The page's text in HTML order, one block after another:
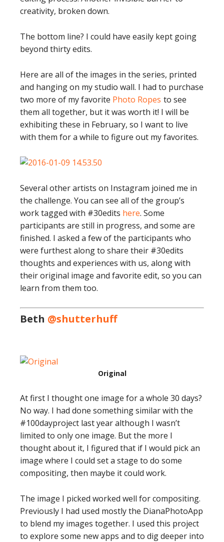
creativity, broken down.
The bottom line? I could have easily kept going
beyond thirty edits.
Here are all of the images in the series, printed
and hanging on my studio wall. I had to purchase
two more of my favorite Photo Ropes to see
them all together, but it was worth it! I will be
exhibiting these in February, so I want to live
with them for a while to figure out my favorites.
Several other artists on Instagram joined me in
the challenge. You can see all of the group’s
work tagged with #30edits here. Some
participants are still in progress, and some are
finished. I asked a few of the participants who
were furthest along to share their #30edits
thoughts and experiences with us, along with
their original image and favorite edit, so you can
learn from them too.
Beth @shutterhuff
Original
At first I thought one image for a whole 30 days?
No way. I had done something similar with the
#100dayproject last year although I wasn’t
limited to only one image. But the more I
thought about it, I figured that if I would pick an
image where I could set a stage to do some
compositing, then maybe it could work.
The image I picked worked well for compositing.
Previously I had used mostly the DianaPhotoApp
to blend my images together. I used this project
to explore some new apps and to dig deeper into